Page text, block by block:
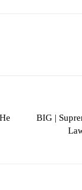
BIG |